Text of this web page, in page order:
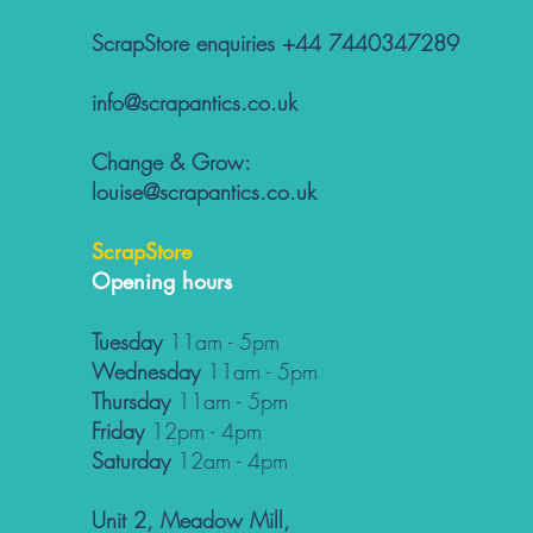
ScrapStore enquiries +44 7440347289
info@scrapantics.co.uk
Change & Grow:
louise@scrapantics.co.uk
ScrapStore
Opening hours
Tuesday11am - 5pm
Wednesday11am - 5pm
Thursday11am - 5pm
Friday12pm - 4pm
Saturday12am - 4pm
Unit 2, Meadow Mill,